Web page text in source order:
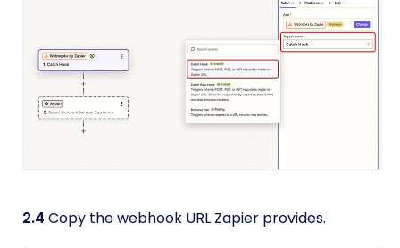
2.4 Copy the webhook URL Zapier provides.